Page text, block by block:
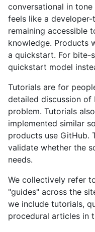
conversational in
feels like a
remaining accessible
knowledge. Products
a quickstart. For bite-
quickstart model
Tutorials are for
detailed discussion
problem. Tutorials
implemented similar
products use GitHub.
validate whether the
needs.
We collectively refer
"guides" across the
we include tutorials,
procedural articles in